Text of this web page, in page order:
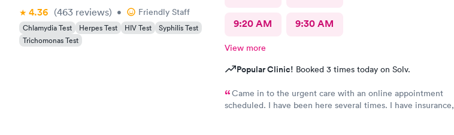
4.36 (463 reviews) • Friendly Staff
Chlamydia Test Herpes Test HIV Test
Syphilis Test
Trichomonas Test
9:20 AM 9:30 AM
View more
Popular Clinic! Booked 3 times today on Solv.
Came in to the urgent care with an online appointment
scheduled. I have been here several times. I have insurance,